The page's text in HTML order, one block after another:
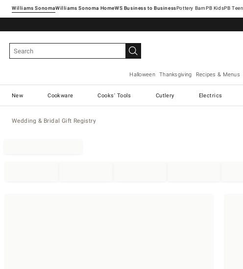
Williams SonomaWilliams Sonoma Home Pottery Barn
Halloween Thanksgiving Recipes & Menus
New Cookware Cooks' Tools Cutlery Electrics
Wedding & Bridal Gift Registry